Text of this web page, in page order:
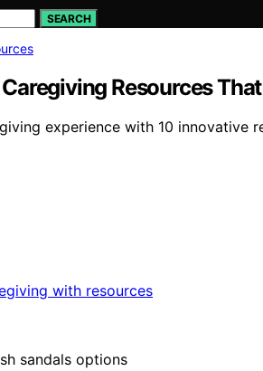
SEARCH
Resources
experience with 10